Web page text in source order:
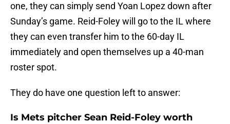
one, they can simply send Yoan Lopez down after
Sunday’s game. Reid-Foley will go to the IL where
they can even transfer him to the 60-day IL
immediately and open themselves up a 40-man
roster spot.
They do have one question left to answer:
Is Mets pitcher Sean Reid-Foley worth